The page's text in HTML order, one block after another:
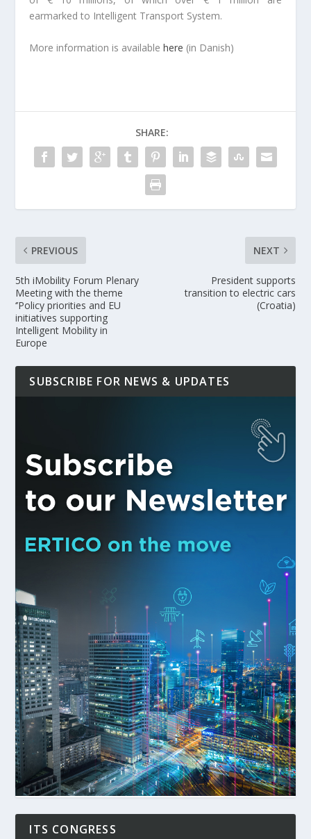
earmarked to Intelligent Transport System.
More information is availablehere (in Danish)
SHARE:
PREVIOUS
5th iMobility Forum Plenary
Meeting with the theme
‘’Policy priorities and EU
initiatives supporting
Intelligent Mobility in
Europe
NEXT
President supports
transition to electric cars
(Croatia)
SUBSCRIBE FOR NEWS & UPDATES
ITS CONGRESS